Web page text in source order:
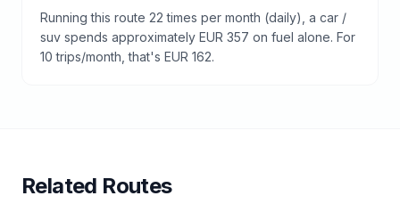
Running this route 22 times per month (daily), a car /
suv spends approximately EUR 357 on fuel alone. For
10 trips/month, that's EUR 162.
Related Routes